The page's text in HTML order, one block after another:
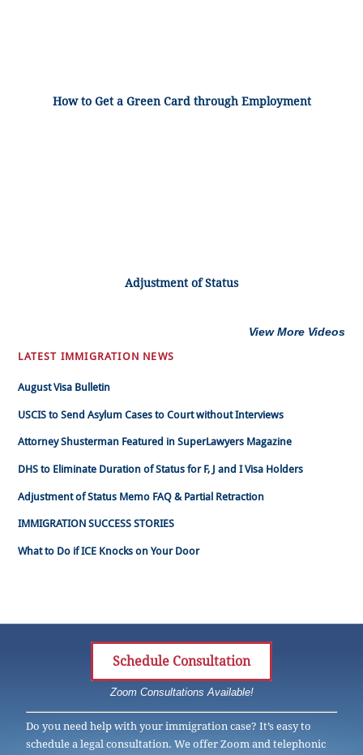
How to Get a Green Card through Employment
Adjustment of Status
View More Videos
LATEST IMMIGRATION NEWS
August Visa Bulletin
USCIS to Send Asylum Cases to Court without Interviews
Attorney Shusterman Featured in SuperLawyers Magazine
DHS to Eliminate Duration of Status for F, J and I Visa Holders
Adjustment of Status Memo FAQ & Partial Retraction
IMMIGRATION SUCCESS STORIES
What to Do if ICE Knocks on Your Door
Schedule Consultation
Zoom Consultations Available!
Do you need help with your immigration case? It’s easy to
schedule a legal consultation. We offer Zoom and telephonic